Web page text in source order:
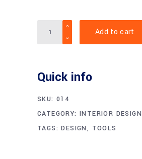
Quantity
Add to cart
Quick info
SKU: 014
CATEGORY:INTERIOR DESIGN
TAGS:DESIGN, TOOLS